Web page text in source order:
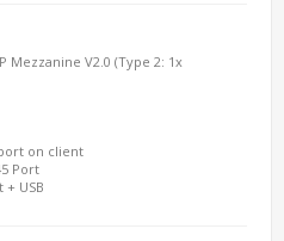
Mezzanine V2.0 (Type 2: 1x
on client
Port
USB